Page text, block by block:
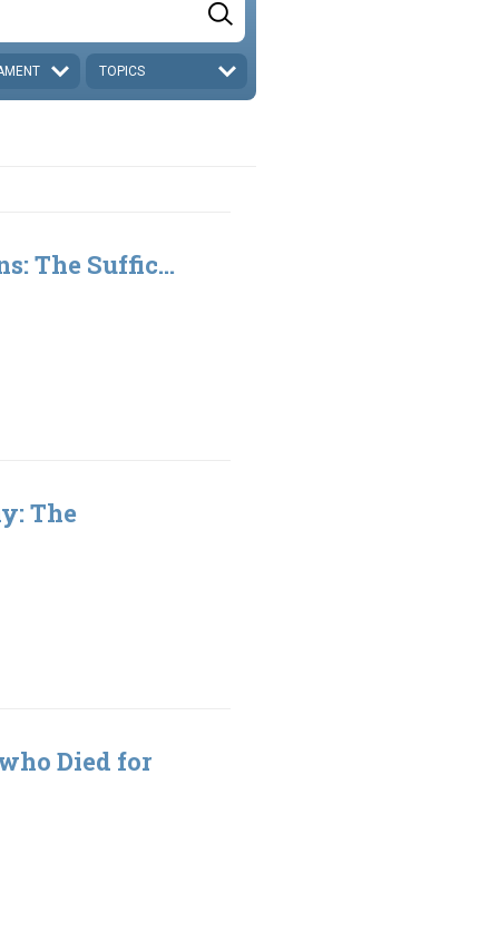
TOPICS
The Suffic...
The
Died for